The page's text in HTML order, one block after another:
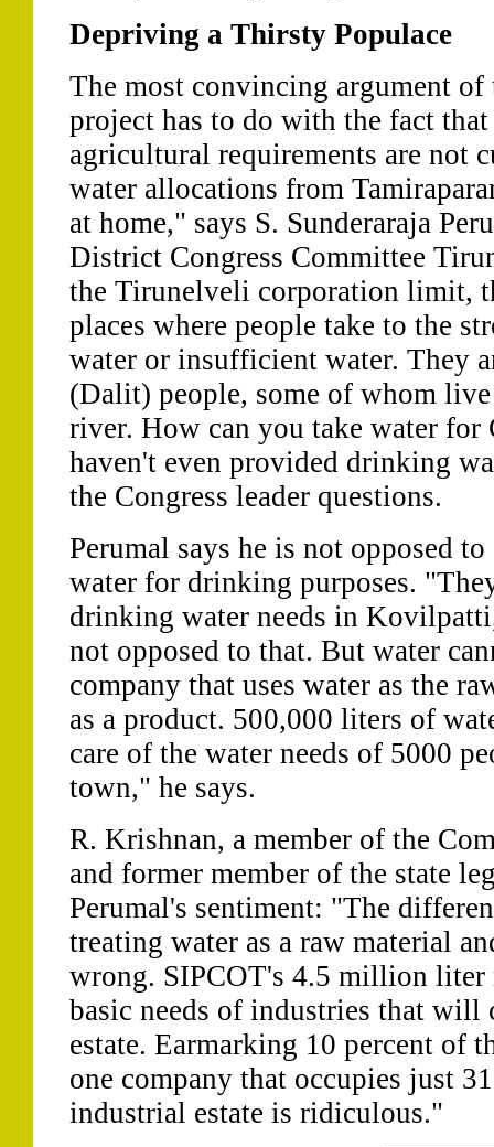
Depriving a Thirsty Populace
The most convincing argument of
project has to do with the fact
agricultural requirements are not
water allocations from
at home," says S. Sunderaraja
District Congress Committee
the Tirunelveli corporation limit,
places where people take to the
water or insufficient water. They
(Dalit) people, some of whom
river. How can you take water for
haven't even provided drinking
the Congress leader questions.
Perumal says he is not opposed
water for drinking purposes.
drinking water needs in
not opposed to that. But water
company that uses water as the
as a product. 500,000 liters of
care of the water needs of 5000
town," he says.
R. Krishnan, a member of the
and former member of the state
Perumal's sentiment: "The
treating water as a raw material
wrong. SIPCOT's 4.5 million liter
basic needs of industries that will
estate. Earmarking 10 percent of
one company that occupies just
industrial estate is ridiculous."